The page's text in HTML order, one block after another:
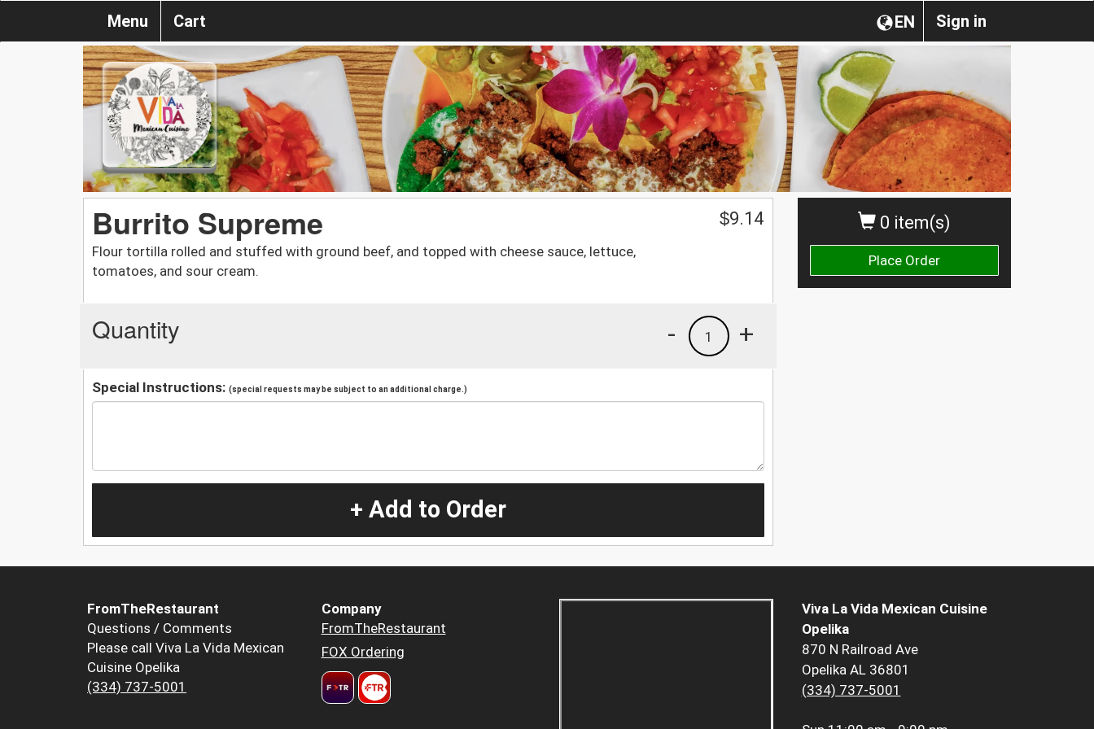
Sign in
EN
Menu Cart
0 item(s)
Place Order
Burrito Supreme
Flour tortilla rolled and stuffed with ground beef, and topped with cheese sauce, lettuce,
tomatoes, and sour cream.
$9.14
Quantity +
1
-
Special Instructions: (special requests may be subject to an additional charge.)
+ Add to Order
FromTheRestaurant
Questions / Comments
Please call Viva La Vida Mexican
Cuisine Opelika
(334) 737-5001
Company
FromTheRestaurant
FOX Ordering
Viva La Vida Mexican Cuisine
Opelika
870 N Railroad Ave
Opelika AL 36801
(334) 737-5001